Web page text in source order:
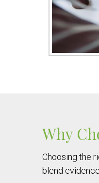
Why
Choosing the
blend